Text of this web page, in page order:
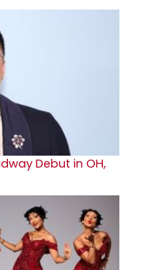
Debut in OH,